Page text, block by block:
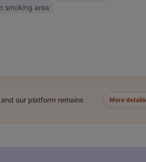
smoking area
our platform remains
More details